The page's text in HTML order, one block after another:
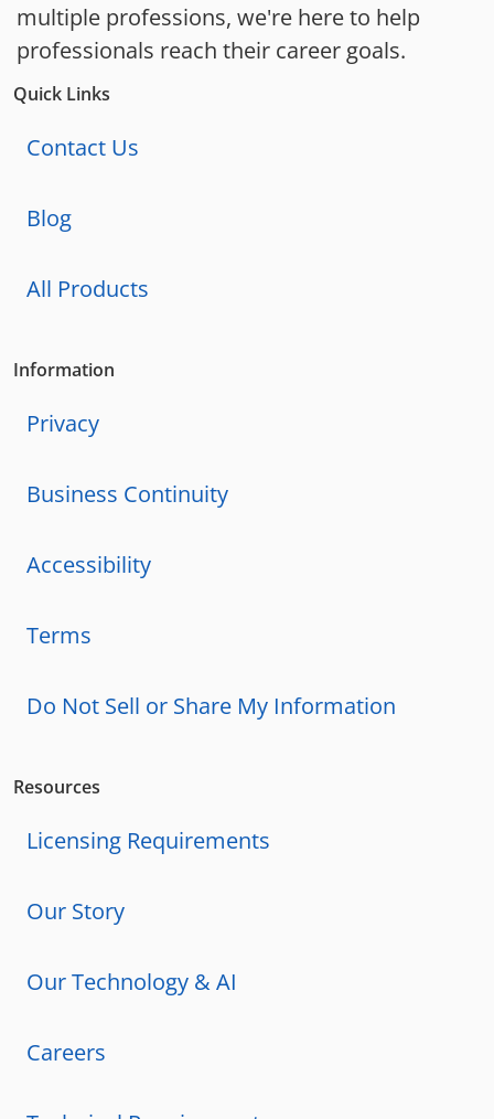
multiple professions, we're here to help
professionals reach their career goals.
Quick Links
Contact Us
Blog
All Products
Information
Privacy
Business Continuity
Accessibility
Terms
Do Not Sell or Share My Information
Resources
Licensing Requirements
Our Story
Our Technology & AI
Careers